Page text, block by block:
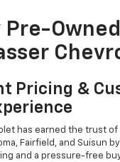
Pre-
Pricing &
has earned the trust
Fairfield, and Suisun
and a pressure-free